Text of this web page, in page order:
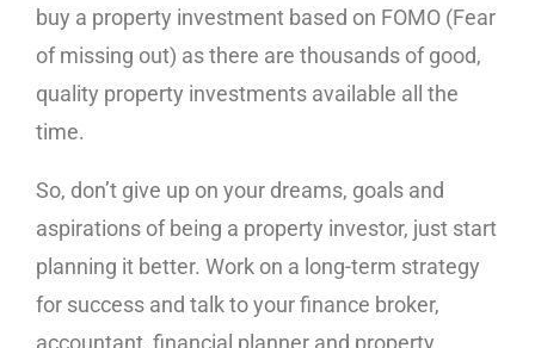
buy a property investment based on FOMO (Fear
of missing out) as there are thousands of good,
quality property investments available all the
time.
So, don’t give up on your dreams, goals and
aspirations of being a property investor, just start
planning it better. Work on a long-term strategy
for success and talk to your finance broker,
accountant, financial planner and property